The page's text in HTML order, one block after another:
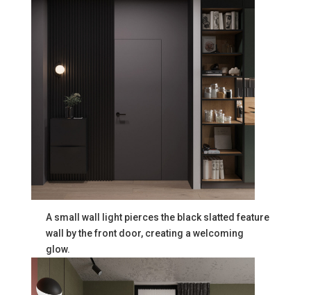
A small wall light pierces the black slatted feature
wall by the front door, creating a welcoming
glow.